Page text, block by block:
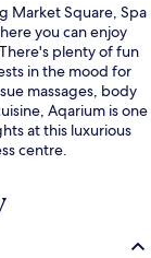
Market Square, Spa
you can enjoy
plenty of fun
in the mood for
massages, body
Aqarium is one
at this luxurious
centre.